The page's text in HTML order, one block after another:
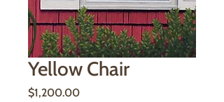
Yellow Chair
$1,200.00Price